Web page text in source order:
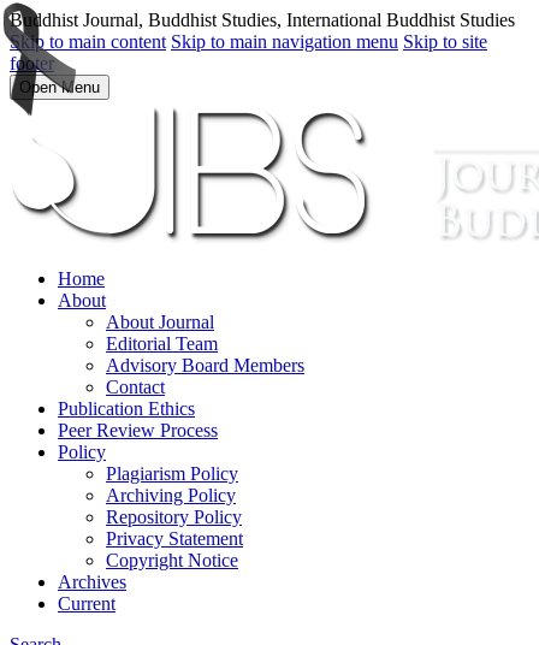
Buddhist Journal, Buddhist Studies, International Buddhist Studies
Skip to main content Skip to main navigation menu Skip to site
footer
Open Menu
Home
About
About Journal
Editorial Team
Advisory Board Members
Contact
Publication Ethics
Peer Review Process
Policy
Plagiarism Policy
Archiving Policy
Repository Policy
Privacy Statement
Copyright Notice
Archives
Current